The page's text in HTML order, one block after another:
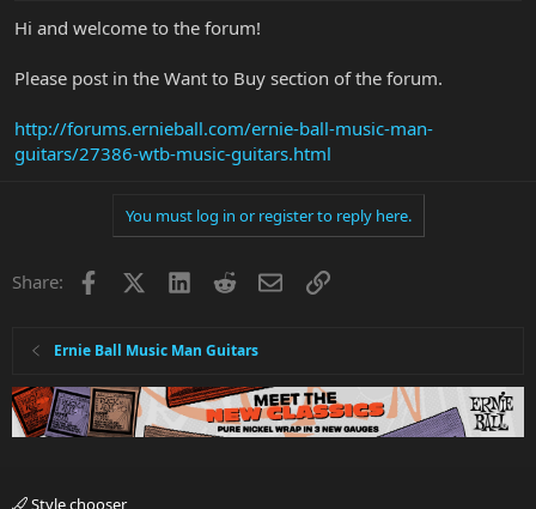
Hi and welcome to the forum!
Please post in the Want to Buy section of the forum.
http://forums.ernieball.com/ernie-ball-music-man-
guitars/27386-wtb-music-guitars.html
You must log in or register to reply here.
Share: Facebook LinkedInRedditEmailLink
Ernie Ball Music Man Guitars
Style chooser